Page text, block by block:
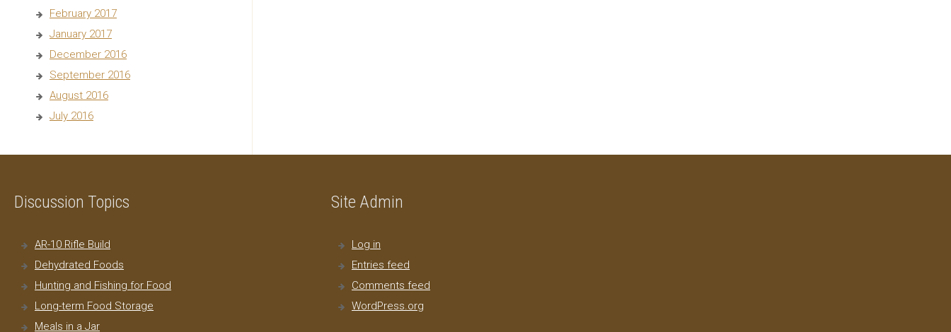
February 2017
January 2017
December 2016
September 2016
August 2016
July 2016
Discussion Topics
AR-10 Rifle Build
Dehydrated Foods
Hunting and Fishing for Food
Long-term Food Storage
Meals in a Jar
Site Admin
Log in
Entries feed
Comments feed
WordPress.org